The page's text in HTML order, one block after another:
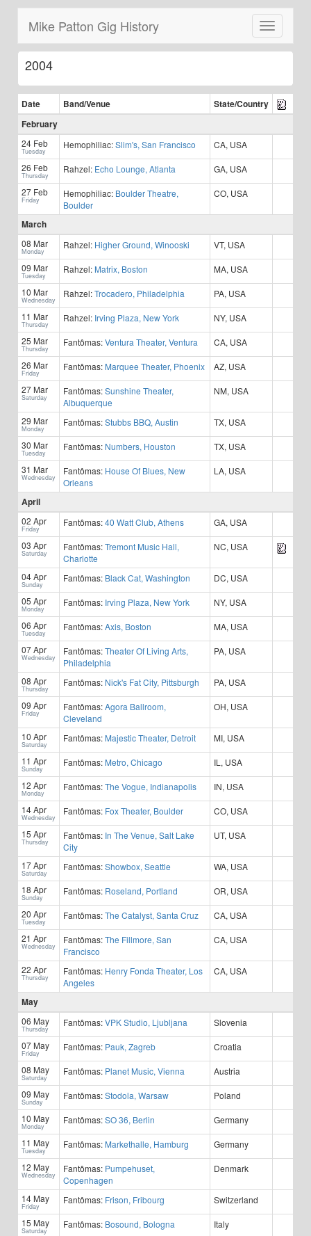
Toggle
navigation
Mike Patton Gig History
2004
Date Band/Venue
State/Country
February
24 Feb
Tuesday
Hemophiliac:Slim's, San Francisco
CA, USA
26 Feb
Thursday
Rahzel: Echo Lounge, Atlanta
GA, USA
27 Feb
Friday
Hemophiliac: Boulder Theatre,
Boulder
CO, USA
March
08 Mar
Monday
Rahzel: Higher Ground, Winooski
VT, USA
09 Mar
Tuesday
Rahzel: Matrix, Boston
MA, USA
10 Mar
Wednesday
Rahzel:Trocadero, Philadelphia
PA, USA
11 Mar
Thursday
Rahzel: Irving Plaza, New York
NY, USA
25 Mar
Thursday
Fantômas:Ventura Theater, Ventura
CA, USA
26 Mar
Friday
Fantômas: Marquee Theater, Phoenix
AZ, USA
27 Mar
Saturday
Fantômas:Sunshine Theater,
Albuquerque
NM, USA
29 Mar
Monday
Fantômas:Stubbs BBQ, Austin
TX, USA
30 Mar
Tuesday
Fantômas: Numbers, Houston
TX, USA
31 Mar
Wednesday
Fantômas: House Of Blues, New
Orleans
LA, USA
April
02 Apr
Friday
Fantômas:40 Watt Club, Athens
GA, USA
03 Apr
Saturday
Fantômas:Tremont Music Hall,
Charlotte
NC, USA
04 Apr
Sunday
Fantômas: Black Cat, Washington
DC, USA
05 Apr
Monday
Fantômas: Irving Plaza, New York
NY, USA
06 Apr
Tuesday
Fantômas:Axis, Boston
MA, USA
07 Apr
Wednesday
Fantômas:Theater Of Living Arts,
Philadelphia
PA, USA
08 Apr
Thursday
Fantômas: Nick's Fat City, Pittsburgh
PA, USA
09 Apr
Friday
Fantômas:Agora Ballroom,
Cleveland
OH, USA
10 Apr
Saturday
Fantômas: Majestic Theater, Detroit
MI, USA
11 Apr
Sunday
Fantômas: Metro, Chicago
IL, USA
12 Apr
Monday
Fantômas:The Vogue, Indianapolis
IN, USA
14 Apr
Wednesday
Fantômas: Fox Theater, Boulder
CO, USA
15 Apr
Thursday
Fantômas: In The Venue, Salt Lake
City
UT, USA
17 Apr
Saturday
Fantômas:Showbox, Seattle
WA, USA
18 Apr
Sunday
Fantômas: Roseland, Portland
OR, USA
20 Apr
Tuesday
Fantômas:The Catalyst, Santa Cruz
CA, USA
21 Apr
Wednesday
Fantômas:The Fillmore, San
Francisco
CA, USA
22 Apr
Thursday
Fantômas: Henry Fonda Theater, Los
Angeles
CA, USA
May
06 May
Thursday
Fantômas:VPK Studio, Ljubljana
Slovenia
07 May
Friday
Fantômas: Pauk, Zagreb
Croatia
08 May
Saturday
Fantômas: Planet Music, Vienna
Austria
09 May
Sunday
Fantômas:Stodola, Warsaw
Poland
10 May
Monday
Fantômas:SO 36, Berlin
Germany
11 May
Tuesday
Fantômas: Markethalle, Hamburg
Germany
12 May
Wednesday
Fantômas: Pumpehuset,
Copenhagen
Denmark
14 May
Friday
Fantômas: Frison, Fribourg
Switzerland
15 May
Saturday
Fantômas: Bosound, Bologna
Italy